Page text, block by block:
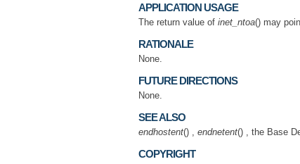
APPLICATION USAGE
The return value of inet_ntoa() may
RATIONALE
None.
FUTURE DIRECTIONS
None.
SEE ALSO
endhostent() , endnetent() , the Base
COPYRIGHT